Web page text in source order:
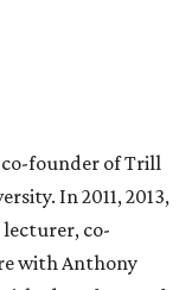
co-founder of Trill
In 2011, 2013,
lecturer, co-
with Anthony